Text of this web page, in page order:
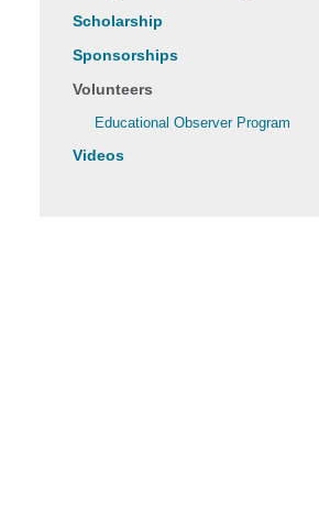
Scholarship
Sponsorships
Volunteers
Educational Observer Program
Videos